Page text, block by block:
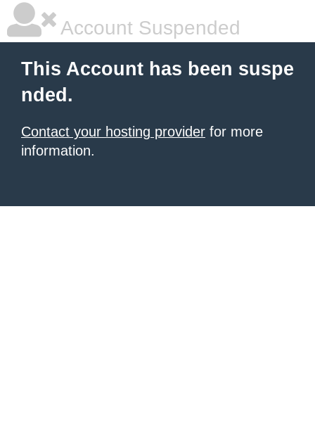
Account Suspended
This Account has been suspe
nded.
Contact your hosting provider for more
information.